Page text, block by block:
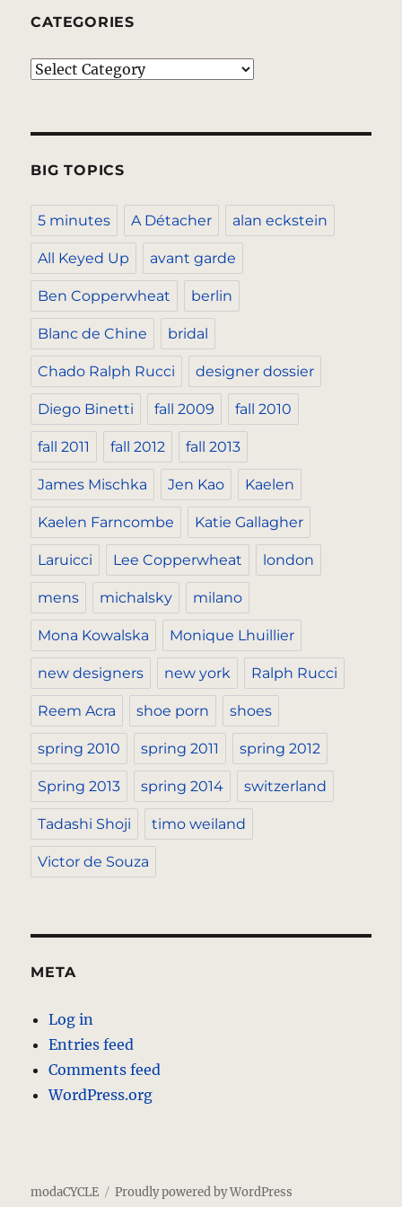
CATEGORIES
Categories
BIG TOPICS
5 minutes A Détacher alan eckstein
All Keyed Up avant garde
Ben Copperwheat berlin
Blanc de Chine bridal
Chado Ralph Rucci designer dossier
Diego Binetti fall 2009 fall 2010
fall 2011 fall 2012 fall 2013
James Mischka Jen Kao Kaelen
Kaelen Farncombe Katie Gallagher
Laruicci Lee Copperwheat london
mens michalsky milano
Mona Kowalska Monique Lhuillier
new designers new york Ralph Rucci
Reem Acra shoe porn shoes
spring 2010 spring 2011 spring 2012
Spring 2013 spring 2014 switzerland
Tadashi Shoji timo weiland
Victor de Souza
META
Log in
Entries feed
Comments feed
WordPress.org
modaCYCLE Proudly powered by WordPress